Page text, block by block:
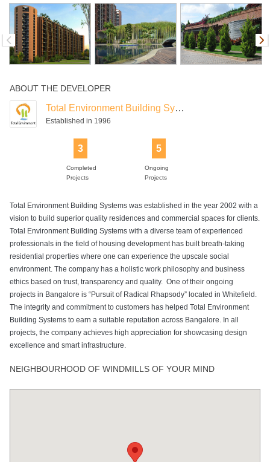
Swimming Pool
ABOUT THE DEVELOPER
Total Environment Building Systems
Established in 1996
3
Completed
Projects
5
Ongoing
Projects
Total Environment Building Systems was established in the year 2002 with a
vision to build superior quality residences and commercial spaces for clients.
Total Environment Building Systems with a diverse team of experienced
professionals in the field of housing development has built breath-taking
residential properties where one can experience the upscale social
environment. The company has a holistic work philosophy and business
ethics based on trust, transparency and quality. One of their ongoing
projects in Bangalore is “Pursuit of Radical Rhapsody” located in Whitefield.
The integrity and commitment to customers has helped Total Environment
Building Systems to earn a suitable reputation across Bangalore. In all
projects, the company achieves high appreciation for showcasing design
excellence and smart infrastructure.
NEIGHBOURHOOD OF WINDMILLS OF YOUR MIND